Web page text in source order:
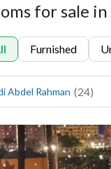
for sale
Furnished
Abdel Rahman (24)